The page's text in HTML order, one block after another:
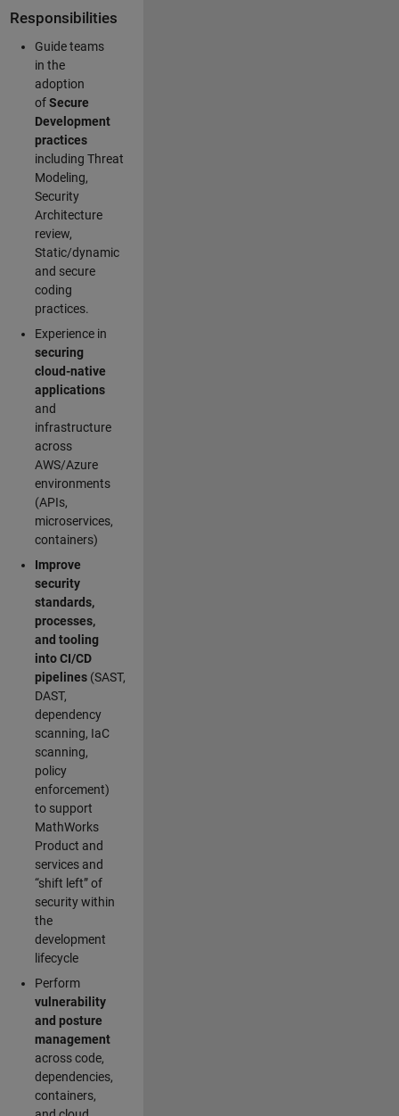
Responsibilities
Guide teams
in the
adoption
ofSecure
Development
practices
including Threat
Modeling,
Security
Architecture
review,
Static/dynamic
and secure
coding
practices.
Experience in
securing
cloud-native
applications
and
infrastructure
across
AWS/Azure
environments
(APIs,
microservices,
containers)
Improve
security
standards,
processes,
and tooling
into CI/CD
pipelines (SAST,
DAST,
dependency
scanning, IaC
scanning,
policy
enforcement)
to support
MathWorks
Product and
services and
“shift left” of
security within
the
development
lifecycle
Perform
vulnerability
and posture
management
across code,
dependencies,
containers,